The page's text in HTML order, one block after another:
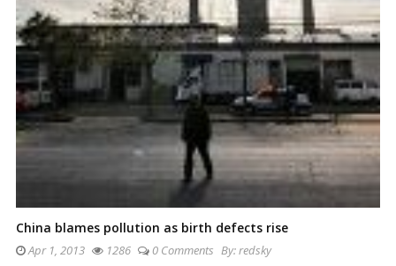
China blames pollution as birth defects rise
Apr 1, 2013 1286 0 Comments By:redsky